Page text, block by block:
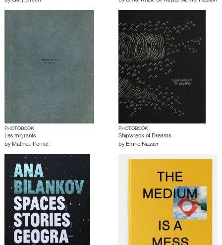
PHOTOBOOK
Les migrants
by Mathieu Pernot
PHOTOBOOK
Shipwreck of Dreams
by Emilio Nasser